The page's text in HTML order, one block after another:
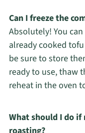
Can I freeze the
Absolutely! You
already cooked
be sure to store
ready to use, thaw
reheat in the oven
What should I do if